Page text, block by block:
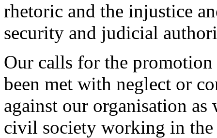
rhetoric and the injustice
security and judicial
Our calls for the
been met with neglect or
against our organisation
civil society working in